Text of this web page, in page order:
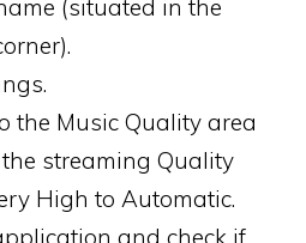
(situated in the
the Music Quality area
streaming Quality
High to Automatic.
and check if